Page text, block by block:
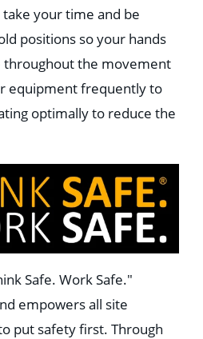
your time and be
positions so your hands
throughout the movement
equipment frequently to
optimally to reduce the
Safe. Work Safe."
empowers all site
put safety first. Through